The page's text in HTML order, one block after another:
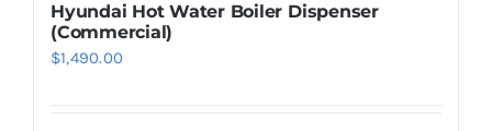
Hyundai Hot Water Boiler Dispenser
(Commercial)
$1,490.00